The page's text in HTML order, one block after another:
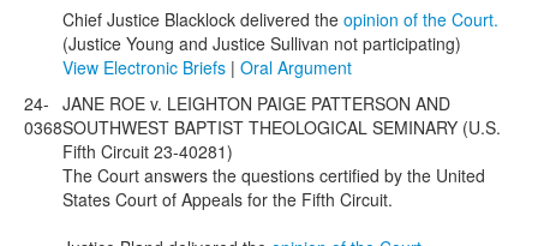
Chief Justice Blacklock delivered the opinion of the Court.
(Justice Young and Justice Sullivan not participating)
View Electronic Briefs | Oral Argument
24-
0368
JANE ROE v. LEIGHTON PAIGE PATTERSON AND
SOUTHWEST BAPTIST THEOLOGICAL SEMINARY (U.S.
Fifth Circuit 23-40281)
The Court answers the questions certified by the United
States Court of Appeals for the Fifth Circuit.